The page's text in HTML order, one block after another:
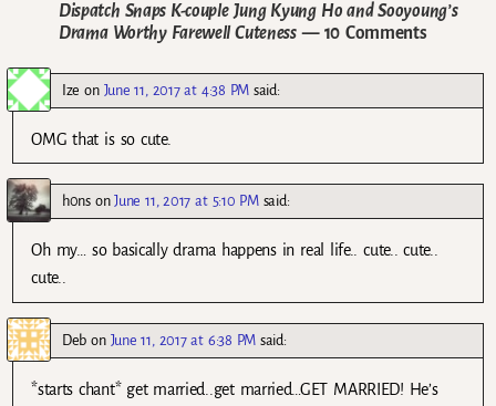
Dispatch Snaps K-couple Jung Kyung Ho and Sooyoung’s
Drama Worthy Farewell Cuteness— 10 Comments
Ize on June 11, 2017 at 4:38 PM said:
OMG that is so cute.
h0nsonJune 11, 2017 at 5:10 PM said:
Oh my… so basically drama happens in real life.. cute.. cute..
cute..
Deb on June 11, 2017 at 6:38 PM said:
*starts chant* get married..get married…GET MARRIED! He’s